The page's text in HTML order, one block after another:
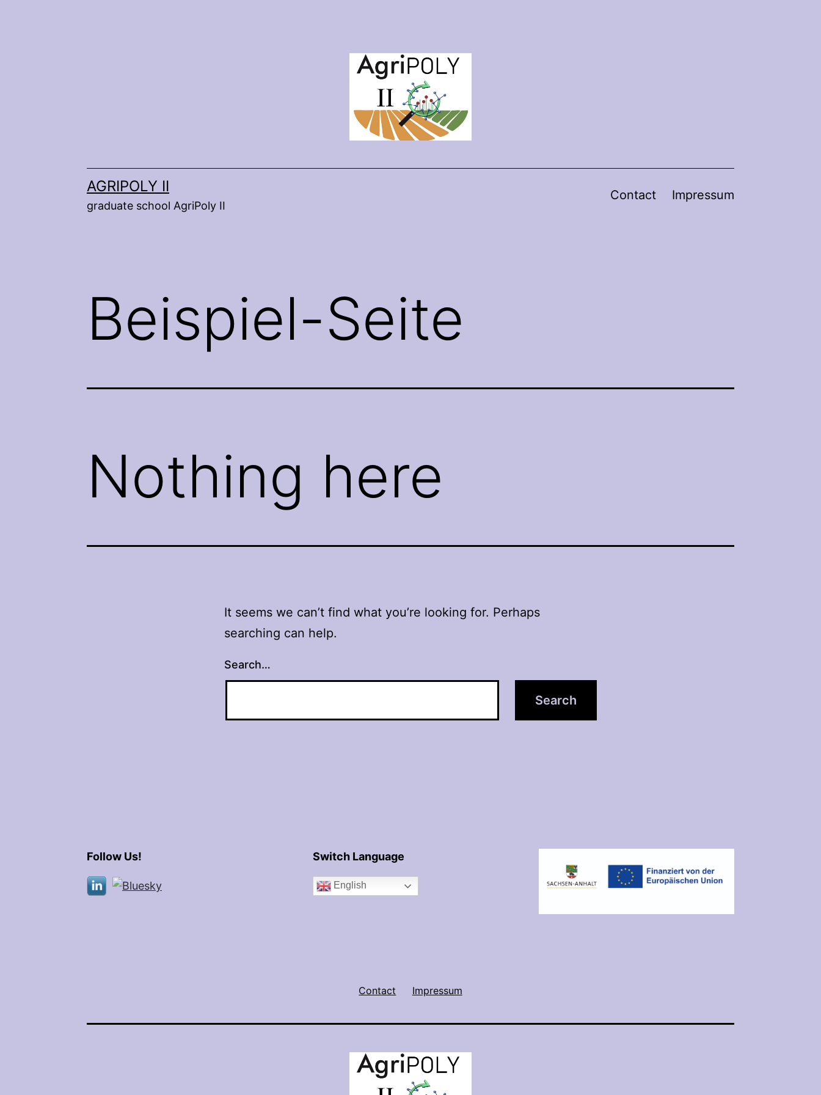
AGRIPOLY II
graduate school AgriPoly II
Contact Impressum
Beispiel-Seite
Nothing here
It seems we can’t find what you’re looking for. Perhaps
searching can help.
Search…
Follow Us! Switch Language
English
Contact Impressum